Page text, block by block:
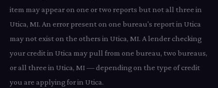
item may appear on one or two reports but not all three in
Utica, MI. An error present on one bureau's report in Utica
may not exist on the others in Utica, MI. A lender checking
your credit in Utica may pull from one bureau, two bureaus,
or all three in Utica, MI — depending on the type of credit
you are applying for in Utica.